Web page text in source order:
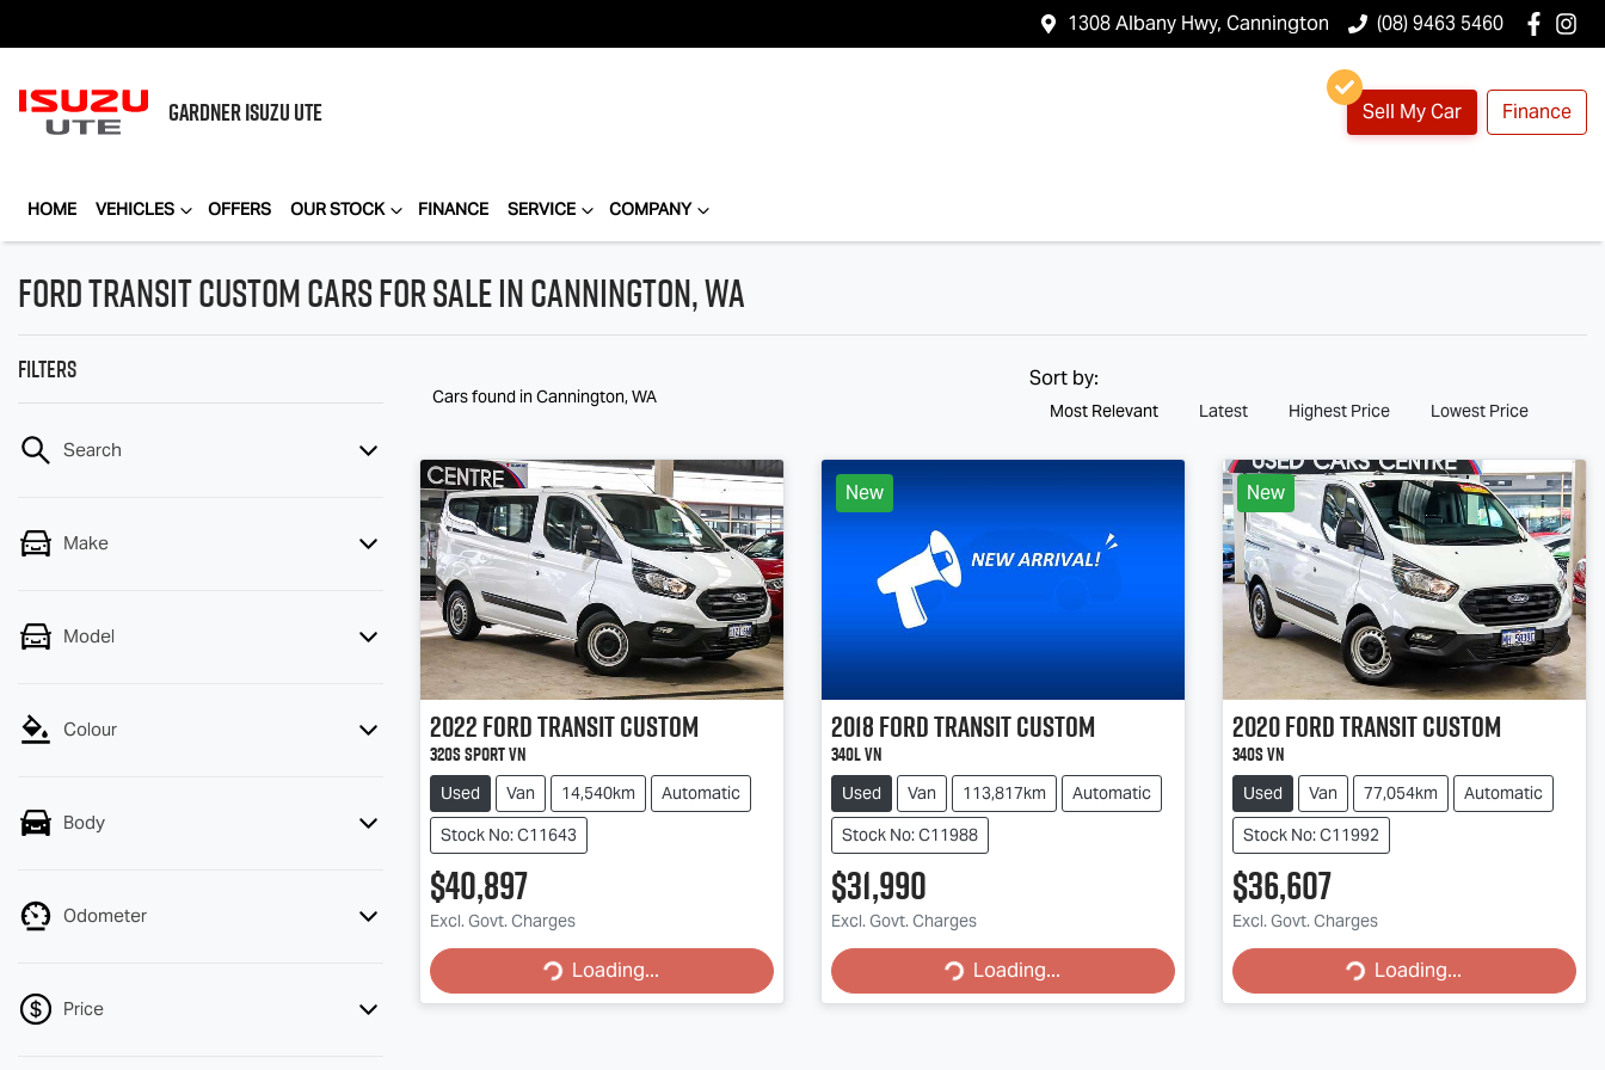
1308 Albany Hwy, Cannington (08) 9463 5460
GARDNERISUZU UTE Sell My Car Finance
HOME VEHICLES OFFERS OUR STOCK FINANCE SERVICE COMPANY
Ford Transit Custom Cars for Sale in Cannington, WA
Filters
Search
Make
Model
Colour
Body
Odometer
Price
Cars found in Cannington, WA
Sort by:
Most Relevant Latest Highest Price Lowest Price
2022FordTransit Custom
320S Sport VN
Used Van 14,540km
Automatic
Stock No: C11643
$40,897
Excl. Govt. ChargesLoading...
Loading...
New
2018FordTransit Custom
340L VN
Used Van 113,817km
Automatic
Stock No: C11988
$31,990
Excl. Govt. ChargesLoading...
Loading...
New
2020FordTransit Custom
340S VN
Used Van 77,054km
Automatic
Stock No: C11992
$36,607
Excl. Govt. ChargesLoading...
Loading...